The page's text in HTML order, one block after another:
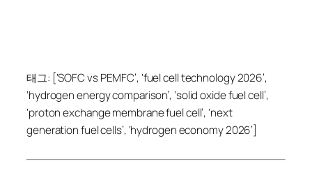
태그: [‘SOFC vs PEMFC’, ‘fuel cell technology 2026’,
‘hydrogen energy comparison’, ‘solid oxide fuel cell’,
‘proton exchange membrane fuel cell’, ‘next
generation fuel cells’, ‘hydrogen economy 2026’]